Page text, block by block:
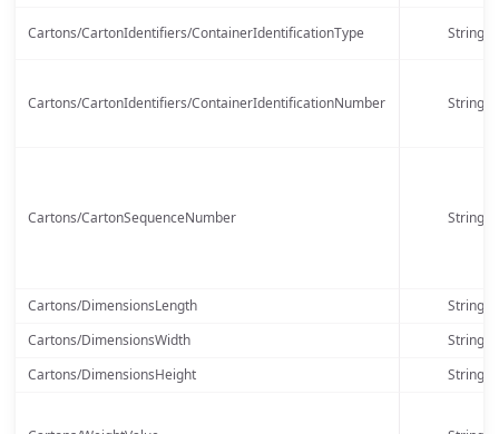
Cartons/CartonIdentifiers/ContainerIdentificationType String
Cartons/CartonIdentifiers/ContainerIdentificationNumber String
Cartons/CartonSequenceNumber String
Cartons/DimensionsLength
String
Cartons/DimensionsWidth
String
Cartons/DimensionsHeight
String